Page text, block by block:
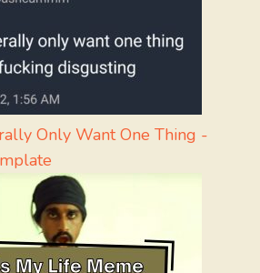
Only Want One Thing -